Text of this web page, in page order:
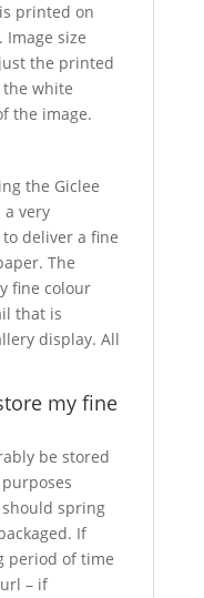
printed on
size
the printed
white
the image.
the Giclee
very
deliver a fine
The
fine colour
that is
display. All
my fine
be stored
spring
If
period of time
– if